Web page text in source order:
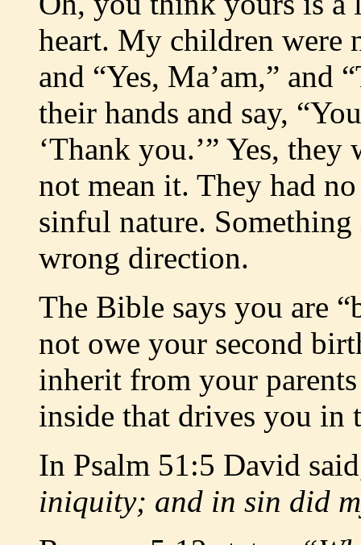
heart. My children were
and “Yes, Ma’am,” and
their hands and say,
‘Thank you.’” Yes,
not mean it. They had
sinful nature.
wrong direction.
The Bible says you are
not owe your second
inherit from your
inside that drives you in
In Psalm 51:5 David
iniquity; and in sin did